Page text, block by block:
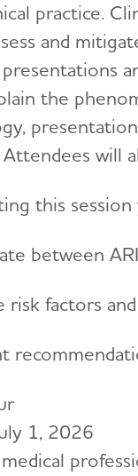
practice.
and
the
will
this
between
risk factors
1, 2026